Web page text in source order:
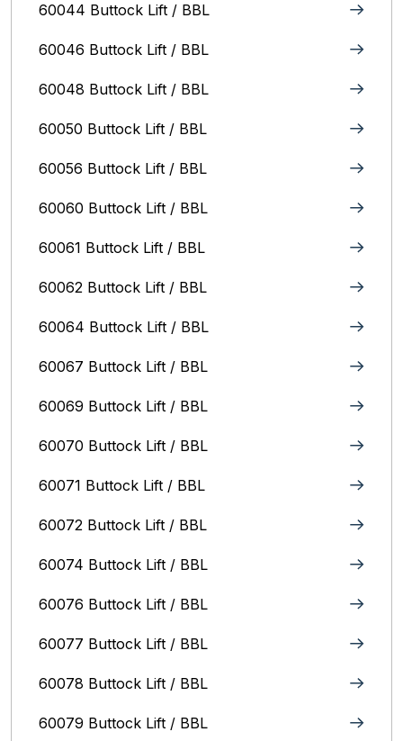
60044 Buttock Lift / BBL
60046 Buttock Lift / BBL
60048 Buttock Lift / BBL
60050 Buttock Lift / BBL
60056 Buttock Lift / BBL
60060 Buttock Lift / BBL
60061 Buttock Lift / BBL
60062 Buttock Lift / BBL
60064 Buttock Lift / BBL
60067 Buttock Lift / BBL
60069 Buttock Lift / BBL
60070 Buttock Lift / BBL
60071 Buttock Lift / BBL
60072 Buttock Lift / BBL
60074 Buttock Lift / BBL
60076 Buttock Lift / BBL
60077 Buttock Lift / BBL
60078 Buttock Lift / BBL
60079 Buttock Lift / BBL